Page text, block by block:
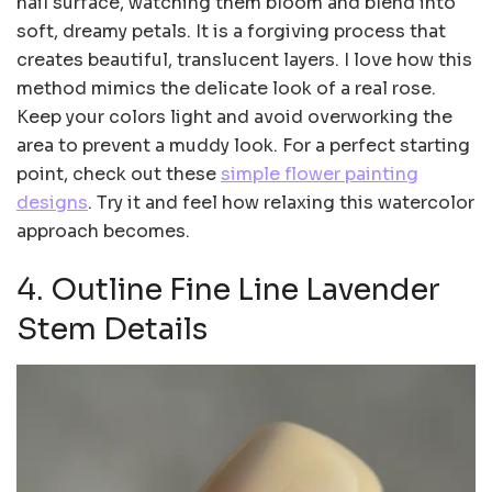
soft, dreamy petals. It is a forgiving process that
creates beautiful, translucent layers. I love how this
method mimics the delicate look of a real rose.
Keep your colors light and avoid overworking the
area to prevent a muddy look. For a perfect starting
point, check out thesesimple flower painting
designs. Try it and feel how relaxing this watercolor
approach becomes.
4. Outline Fine Line Lavender
Stem Details